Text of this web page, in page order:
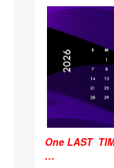
One LAST
…